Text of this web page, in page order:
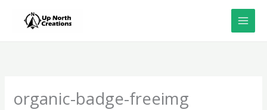
organic-badge-freeimg